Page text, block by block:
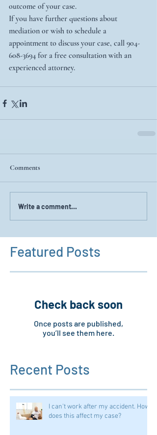
outcome of your case.
If you have further questions about
mediation or wish to schedule a
appointment to discuss your case, call 904-
608-3694 for a free consultation with an
experienced attorney.
Comments
Write a comment...
Featured Posts
Check back soon
Once posts are published,
you’ll see them here.
Recent Posts
I can't work after my accident. How
does this affect my case?